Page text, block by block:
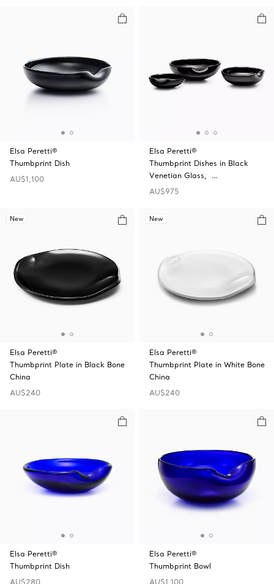
Elsa Peretti®
Thumbprint Dish
AU$1,100
Elsa Peretti®
Thumbprint Dishes in Black
Venetian Glass, …
AU$975
New
Elsa Peretti®
Thumbprint Plate in Black Bone
China
AU$240
New
Elsa Peretti®
Thumbprint Plate in White Bone
China
AU$240
Elsa Peretti®
Thumbprint Dish
AU$280
Elsa Peretti®
Thumbprint Bowl
AU$1,100